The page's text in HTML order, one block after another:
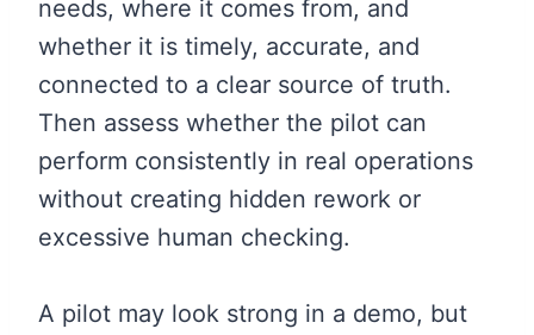
needs, where it comes from, and
whether it is timely, accurate, and
connected to a clear source of truth.
Then assess whether the pilot can
perform consistently in real operations
without creating hidden rework or
excessive human checking.
A pilot may look strong in a demo, but